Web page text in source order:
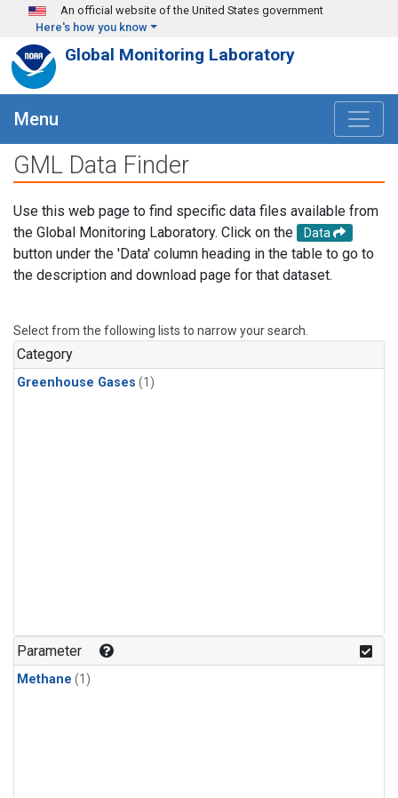
Skip to main content
An official website of the United States government
Here's how you know
Global Monitoring Laboratory
Menu
GML Data Finder
Use this web page to find specific data files available from
the Global Monitoring Laboratory. Click on the
Data
button under the 'Data' column heading in the table to go to
the description and download page for that dataset.
Select from the following lists to narrow your search.
Category
Greenhouse Gases (1)
Parameter
Methane (1)